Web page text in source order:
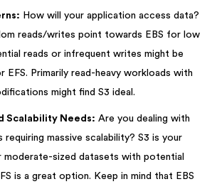
How will your application access data?
reads/writes point towards EBS for low
reads or infrequent writes might be
EFS. Primarily read-heavy workloads with
might find S3 ideal.
Scalability Needs: Are you dealing with
requiring massive scalability? S3 is your
moderate-sized datasets with potential
is a great option. Keep in mind that EBS